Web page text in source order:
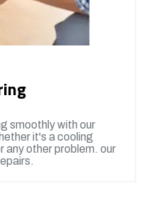
smoothly with our
it's a cooling
any other problem. our